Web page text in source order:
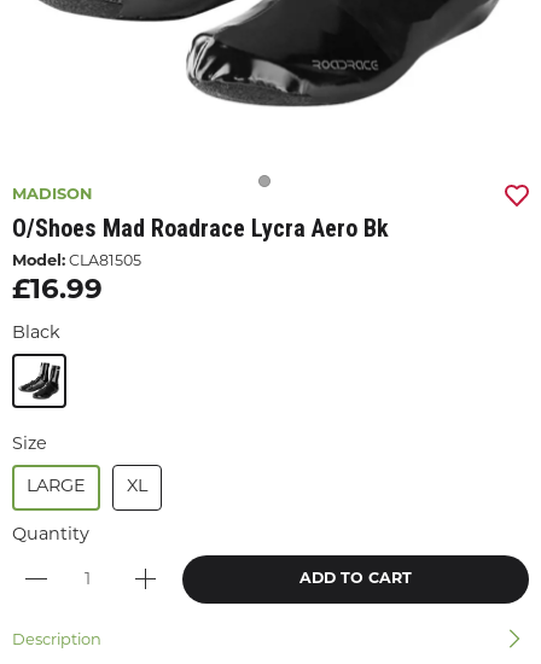
MADISON
O/shoes Mad Roadrace Lycra Aero Bk
Model: CLA81505
£16.99
Black
Size
LARGE XL
Quantity
ADD TO CART
Description